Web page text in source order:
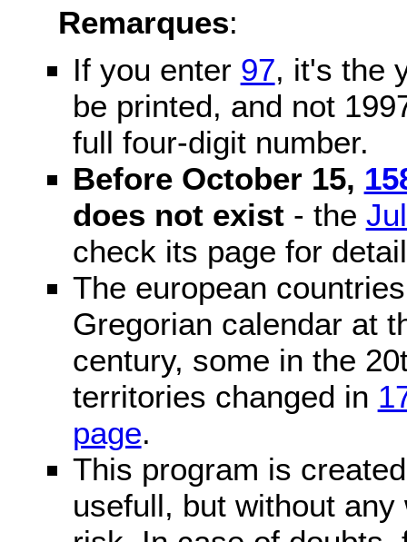
Remarques:
If you enter 97, it's the
be printed, and not
full four-digit number.
Before October 15,
does not exist- the
check its page for
The european
Gregorian calendar at
century, some in the
territories changed in
page.
This program is
usefull, but without